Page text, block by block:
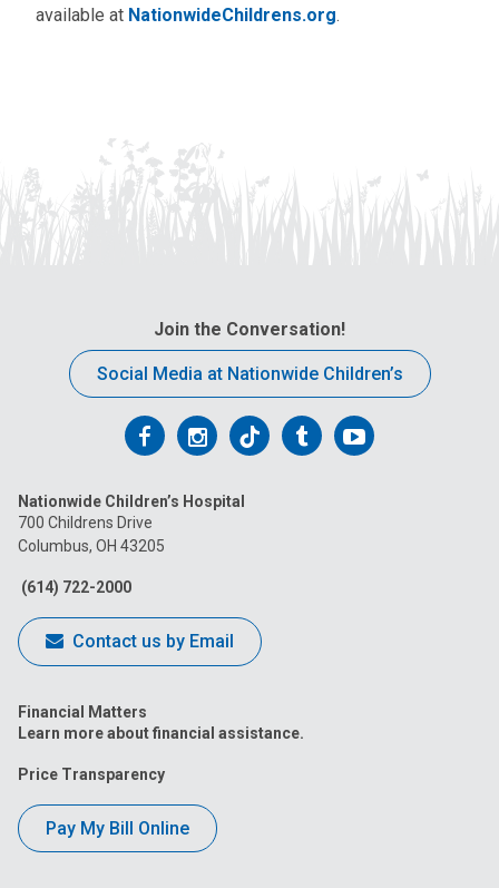
available at NationwideChildrens.org.
Join the Conversation!
Social Media at Nationwide Children’s
Follow
on
Facebook
Follow
on
Follow
on
FollowFollow
Nationwide Children’s Hospital
700 Childrens Drive
Columbus, OH 43205
(614) 722-2000
Contact us by Email
Financial Matters
Learn more about financial assistance.
Price Transparency
Pay My Bill Online